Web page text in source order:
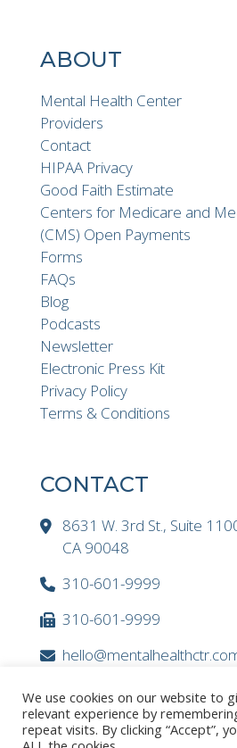
ABOUT
Mental Health Center
Providers
Contact
HIPAA Privacy
Good Faith Estimate
Centers for Medicare and
(CMS) Open Payments
Forms
FAQs
Blog
Podcasts
Newsletter
Electronic Press Kit
Privacy Policy
Terms & Conditions
CONTACT
8631 W. 3rd St., Suite
CA 90048
310-601-9999
310-601-9999
We use cookies on our website to
relevant experience by
repeat visits. By clicking “Accept”,